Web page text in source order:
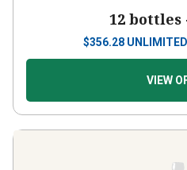
12 bottles
$356.28
VIEW